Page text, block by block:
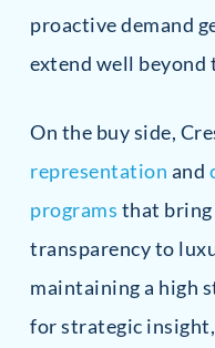
proactive demand
extend well beyond
On the buy side,
representation and
programs that bring
transparency to
maintaining a high
for strategic